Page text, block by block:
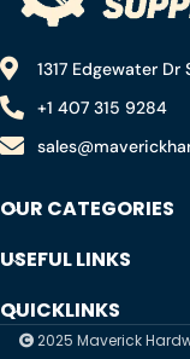
1317 Edgewater
+1 407 315 9284
OUR CATEGORIES
USEFUL LINKS
QUICKLINKS
2025 Maverick